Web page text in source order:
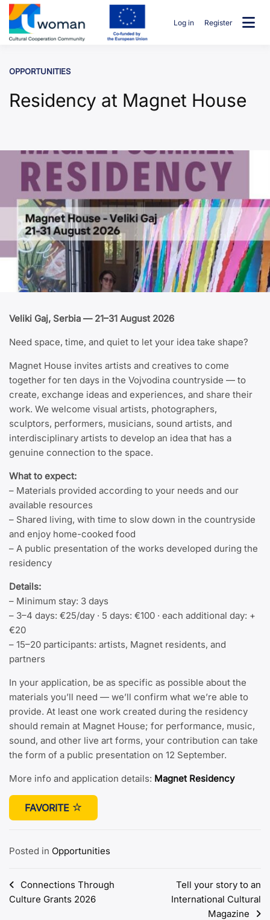
Skip
content
Log in Register
OPPORTUNITIES
Residency at Magnet House
Veliki Gaj, Serbia — 21–31 August 2026
Need space, time, and quiet to let your idea take shape?
Magnet House invites artists and creatives to come
together for ten days in the Vojvodina countryside — to
create, exchange ideas and experiences, and share their
work. We welcome visual artists, photographers,
sculptors, performers, musicians, sound artists, and
interdisciplinary artists to develop an idea that has a
genuine connection to the space.
What to expect:
– Materials provided according to your needs and our
available resources
– Shared living, with time to slow down in the countryside
and enjoy home-cooked food
– A public presentation of the works developed during the
residency
Details:
– Minimum stay: 3 days
– 3–4 days: €25/day · 5 days: €100 · each additional day: +
€20
– 15–20 participants: artists, Magnet residents, and
partners
In your application, be as specific as possible about the
materials you’ll need — we’ll confirm what we’re able to
provide. At least one work created during the residency
should remain at Magnet House; for performance, music,
sound, and other live art forms, your contribution can take
the form of a public presentation on 12 September.
More info and application details: Magnet Residency
FAVORITE
Posted in Opportunities
Post
navigation
Connections Through
Culture Grants 2026
Tell your story to an
International Cultural
Magazine